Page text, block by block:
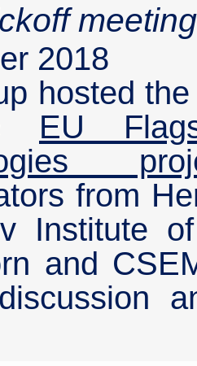
meeting
2018
hosted
EU
from
Institute
and